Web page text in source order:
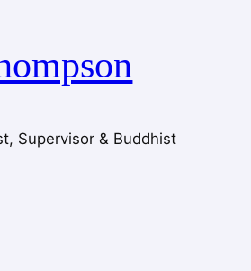
Supervisor & Buddhist